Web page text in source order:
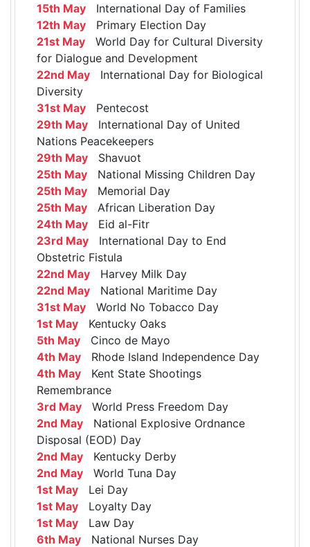
15th May International Day of Families
12th May Primary Election Day
21st May World Day for Cultural Diversity
for Dialogue and Development
22nd May International Day for Biological
Diversity
31st May Pentecost
29th May International Day of United
Nations Peacekeepers
29th May Shavuot
25th May National Missing Children Day
25th May Memorial Day
25th May African Liberation Day
24th May Eid al-Fitr
23rd May International Day to End
Obstetric Fistula
22nd May Harvey Milk Day
22nd May National Maritime Day
31st May World No Tobacco Day
1st May Kentucky Oaks
5th May Cinco de Mayo
4th May Rhode Island Independence Day
4th May Kent State Shootings
Remembrance
3rd May World Press Freedom Day
2nd May National Explosive Ordnance
Disposal (EOD) Day
2nd May Kentucky Derby
2nd May World Tuna Day
1st May Lei Day
1st May Loyalty Day
1st May Law Day
6th May National Nurses Day